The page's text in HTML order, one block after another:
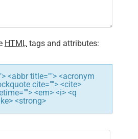
HTML tags and attributes:
<abbr title=""> <acronym
cite=""> <cite>
<em> <i> <q
<strong>